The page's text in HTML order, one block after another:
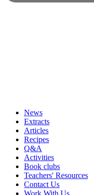
News
Extracts
Articles
Recipes
Q&A
Activities
Book clubs
Teachers' Resources
Contact Us
Work With Us